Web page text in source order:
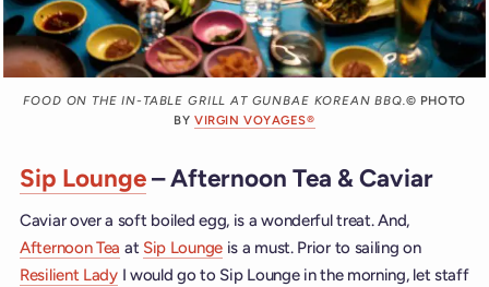
FOOD ON THE IN-TABLE GRILL AT GUNBAE KOREAN BBQ. © PHOTO
BYVIRGIN VOYAGES®
Sip Lounge– Afternoon Tea & Caviar
Caviar over a soft boiled egg, is a wonderful treat. And,
Afternoon Tea at Sip Loungeis a must. Prior to sailing on
Resilient LadyI would go to Sip Lounge in the morning, let staff